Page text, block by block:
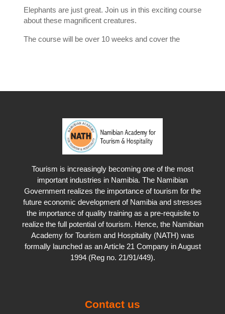
Elephants are just great. Join us in this exciting course
about these magnificent creatures.
The course will be over 10 weeks and cover the
Exciting Stories
There you have it - go and do the course now!
Tourism is increasingly becoming one of the most
important industries in Namibia. The Namibian
Government realizes the importance of tourism for the
future economic development of Namibia and stresses
the importance of quality training as a pre-requisite to
realize the full potential of tourism. Hence, the Namibian
Academy for Tourism and Hospitality (NATH) was
formally launched as an Article 21 Company in August
1994 (Reg no. 21/91/449).
Contact us